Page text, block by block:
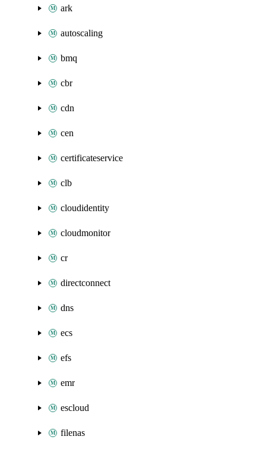
ark
autoscaling
bmq
cbr
cdn
cen
certificateservice
clb
cloudidentity
cloudmonitor
cr
directconnect
dns
ecs
efs
emr
escloud
filenas